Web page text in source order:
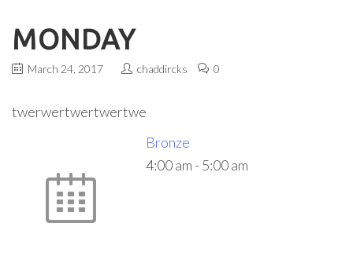
MONDAY
March 24, 2017 chaddircks 0
twerwertwertwertwe
Bronze
4:00 am - 5:00 am